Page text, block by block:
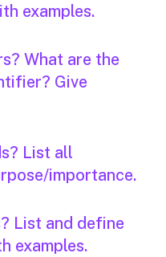
examples.
What are the
Give
List all
importance.
List and define
examples.